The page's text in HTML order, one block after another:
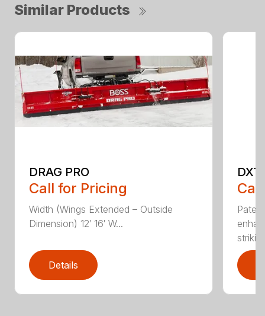
Similar Products
DRAG PRO
Call for Pricing
Width (Wings Extended – Outside
Dimension) 12′ 16′ W...
Details
DXT